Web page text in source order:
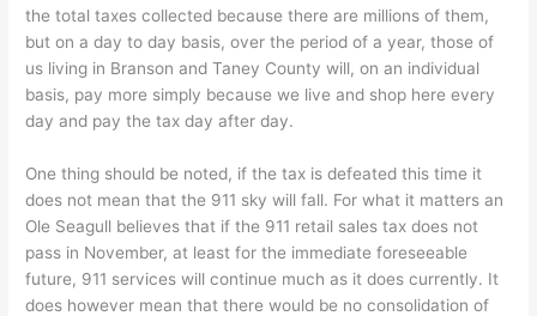
the total taxes collected because there are millions of them,
but on a day to day basis, over the period of a year, those of
us living in Branson and Taney County will, on an individual
basis, pay more simply because we live and shop here every
day and pay the tax day after day.
One thing should be noted, if the tax is defeated this time it
does not mean that the 911 sky will fall. For what it matters an
Ole Seagull believes that if the 911 retail sales tax does not
pass in November, at least for the immediate foreseeable
future, 911 services will continue much as it does currently. It
does however mean that there would be no consolidation of